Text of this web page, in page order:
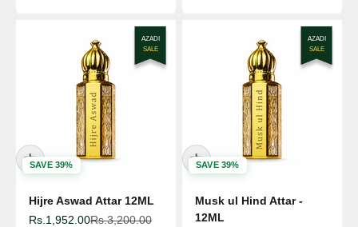
AZADI
SALE
SAVE 39%
Hijre Aswad Attar 12ML
Sale price
Rs.1,952.00Regular price
Rs.3,200.00
AZADI
SALE
SAVE 39%
Musk ul Hind Attar -
12ML